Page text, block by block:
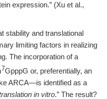
expression.” (Xu et al.,
stability and translational
limiting factors in realizing
The incorporation of a
7GpppG or, preferentially, an
ARCA—is identified as a
in vitro.” The result?